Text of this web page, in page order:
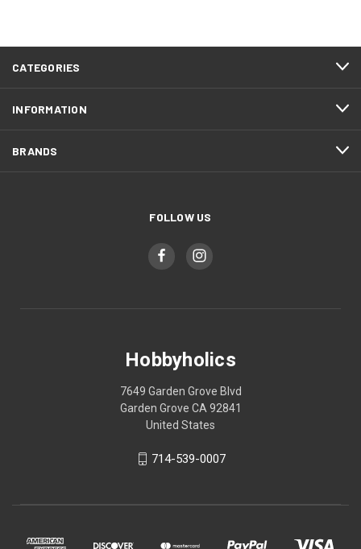
CATEGORIES
INFORMATION
BRANDS
FOLLOW US
Hobbyholics
7649 Garden Grove Blvd
Garden Grove CA 92841
United States
714-539-0007